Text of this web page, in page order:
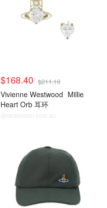
$168.40 $211.10
Vivienne Westwood Millie
Heart Orb 耳环
@dealmoon.com.au